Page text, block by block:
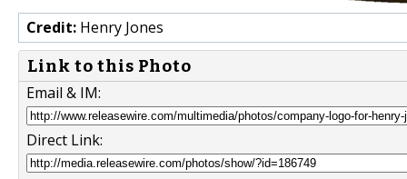
Credit: Henry Jones
Link to this Photo
Email & IM:
Direct Link: